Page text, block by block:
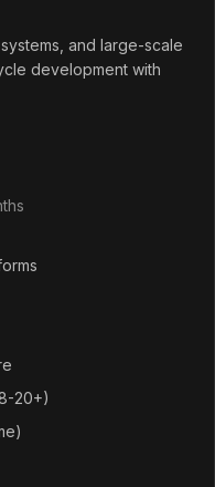
and large-scale
development with
20+)